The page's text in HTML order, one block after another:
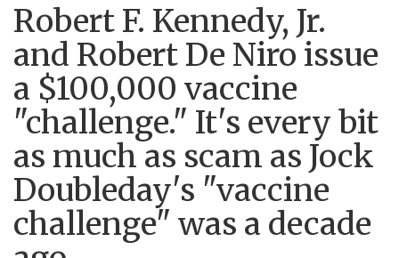
Robert F. Kennedy, Jr.
and Robert De Niro issue
a $100,000 vaccine
"challenge." It's every bit
as much as scam as Jock
Doubleday's "vaccine
challenge" was a decade